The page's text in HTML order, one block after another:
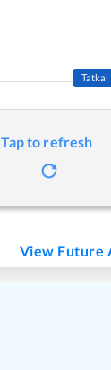
Tatkal
Tap to refresh
View Future